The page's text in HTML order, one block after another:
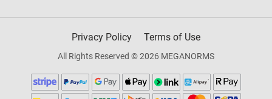
Privacy Policy Terms of Use
All Rights Reserved © 2026 MEGANORMS